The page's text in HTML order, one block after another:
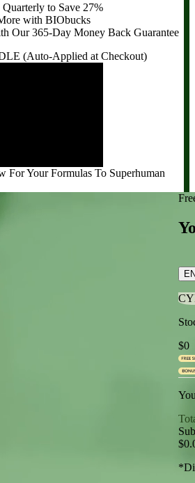
Quarterly to Save 27%
with BIObucks
Our 365-Day Money Back Guarantee
(Auto-Applied at Checkout)
For Your Formulas To Superhuman
$0